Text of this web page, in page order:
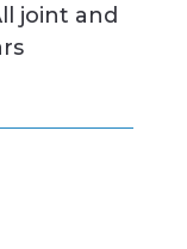
joint and